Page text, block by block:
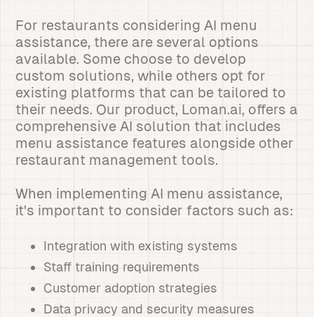
For restaurants considering AI menu
assistance, there are several options
available. Some choose to develop
custom solutions, while others opt for
existing platforms that can be tailored to
their needs. Our product, Loman.ai, offers a
comprehensive AI solution that includes
menu assistance features alongside other
restaurant management tools.
When implementing AI menu assistance,
it's important to consider factors such as:
Integration with existing systems
Staff training requirements
Customer adoption strategies
Data privacy and security measures